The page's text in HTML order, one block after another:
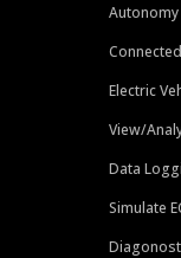
Autonomy
Electric
View/
Data
Simulate